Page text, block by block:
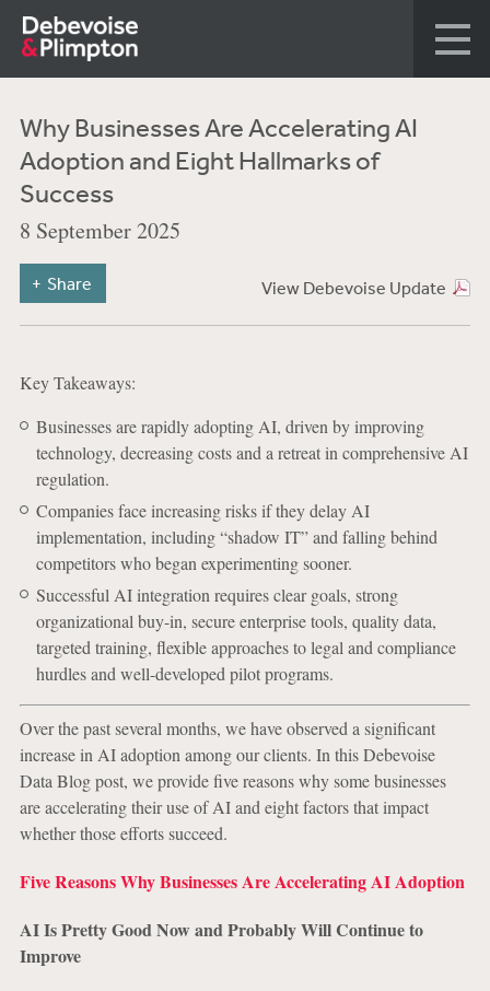
Why Businesses Are Accelerating AI
Adoption and Eight Hallmarks of
Success
8 September 2025
View Debevoise Update
Share
Key Takeaways:
Businesses are rapidly adopting AI, driven by improving
technology, decreasing costs and a retreat in comprehensive AI
regulation.
Companies face increasing risks if they delay AI
implementation, including “shadow IT” and falling behind
competitors who began experimenting sooner.
Successful AI integration requires clear goals, strong
organizational buy-in, secure enterprise tools, quality data,
targeted training, flexible approaches to legal and compliance
hurdles and well-developed pilot programs.
Over the past several months, we have observed a significant
increase in AI adoption among our clients. In this Debevoise
Data Blog post, we provide five reasons why some businesses
are accelerating their use of AI and eight factors that impact
whether those efforts succeed.
Five Reasons Why Businesses Are Accelerating AI Adoption
AI Is Pretty Good Now and Probably Will Continue to
Improve